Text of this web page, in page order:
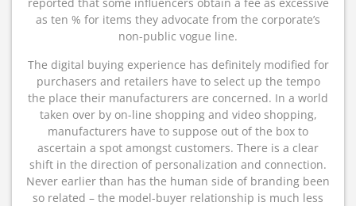
as ten % for items they advocate from the corporate’s
non-public vogue line.
The digital buying experience has definitely modified for
purchasers and retailers have to select up the tempo
the place their manufacturers are concerned. In a world
taken over by on-line shopping and video shopping,
manufacturers have to suppose out of the box to
ascertain a spot amongst customers. There is a clear
shift in the direction of personalization and connection.
Never earlier than has the human side of branding been
so related – the model-buyer relationship is much less